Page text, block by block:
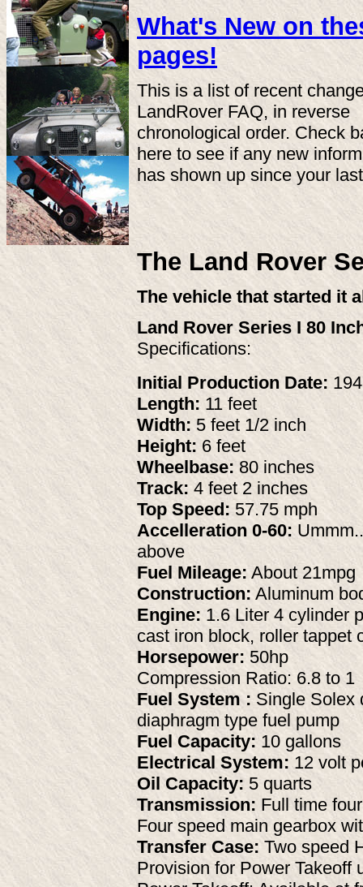
What's New on
pages!
This is a list of recent
LandRover FAQ, in reverse
chronological order. Check
here to see if any new
has shown up since your
The Land Rover
The vehicle that started it
Land Rover Series I 80
Specifications:
Initial Production Date:
Length: 11 feet
Width: 5 feet 1/2 inch
Height: 6 feet
Wheelbase: 80 inches
Track:4 feet 2 inches
Top Speed: 57.75 mph
Accelleration 0-60:
above
Fuel Mileage: About 21mpg
Construction: Aluminum
Engine: 1.6 Liter 4 cylinder
cast iron block, roller tappet
Horsepower: 50hp
Compression Ratio: 6.8 to 1
Fuel System : Single Solex
diaphragm type fuel pump
Fuel Capacity: 10 gallons
Electrical System: 12 volt
Oil Capacity: 5 quarts
Transmission: Full time
Four speed main gearbox
Transfer Case:Two speed
Provision for Power Takeoff